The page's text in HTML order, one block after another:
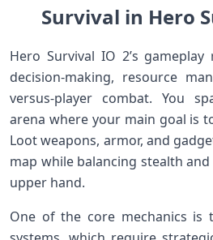
Survival in Hero
Hero Survival IO 2’s
decision-making, resource
versus-player combat. You
arena ⁤where ⁣your main ⁢goal is
Loot weapons, armor, ​and
map while balancing stealth
upper hand.
One of the core mechanics is